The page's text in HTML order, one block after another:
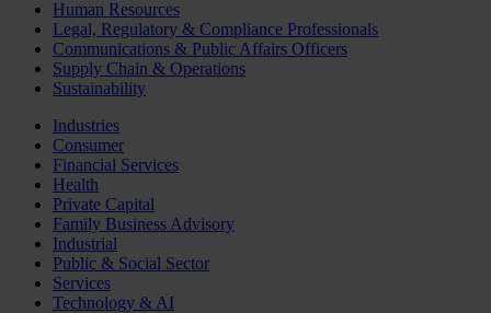
Human Resources
Legal, Regulatory & Compliance Professionals
Communications & Public Affairs Officers
Supply Chain & Operations
Sustainability
Industries
Consumer
Financial Services
Health
Private Capital
Family Business Advisory
Industrial
Public & Social Sector
Services
Technology & AI